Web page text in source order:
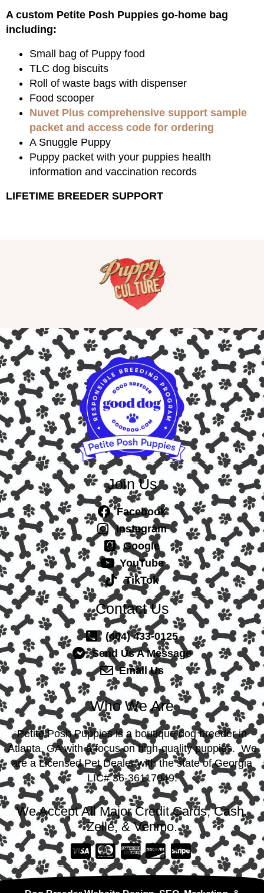
A custom Petite Posh Puppies go-home bag
including:
Small bag of Puppy food
TLC dog biscuits
Roll of waste bags with dispenser
Food scooper
Nuvet Plus comprehensive support sample
packet and access code for ordering
A Snuggle Puppy
Puppy packet with your puppies health
information and vaccination records
LIFETIME BREEDER SUPPORT
Join Us
Facebook
Instagram
Google
YouTube
TikTok
Contact Us
(404) 433-0125
Send Us A Message
Email Us
Who We Are
Petite Posh Puppies is a boutique dog breeder in
Atlanta, GA with a focus on high-quality puppies. We
are a Licensed Pet Dealer with the state of Georgia
LIC# 36-36117049.
We Accept All Major Credit Cards, Cash,
Zelle, & Venmo.